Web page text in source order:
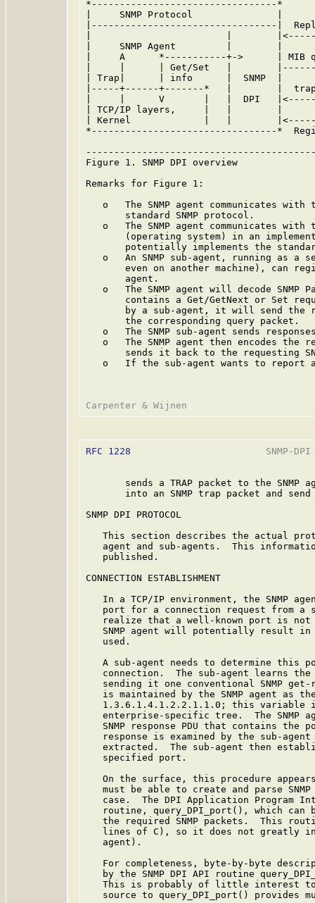
*---------------------------------*
|     SNMP Protocol               |
|---------------------------------|
|                        |
|     SNMP Agent         |        |
|     A      *-----------+->      |
|     |      | Get/Set   |
| Trap|      | info      |  SNMP
|-----+------+-------*   |        |
|     |      V       |   |  DPI
| TCP/IP layers,     |   |        |
| Kernel             |   |
*---------------------------------*
Figure 1. SNMP DPI overview
Remarks for Figure 1:
o   The SNMP agent communicates with
       standard SNMP protocol.
o   The SNMP agent communicates with
(operating system) in an
potentially implements the
o   An SNMP sub-agent, running as a
even on another machine), can
       agent.
o   The SNMP agent will decode SNMP
contains a Get/GetNext or Set
by a sub-agent, it will send the
       the corresponding query packet.
o   The SNMP sub-agent sends
o   The SNMP agent then encodes the
sends it back to the requesting
o   If the sub-agent wants to report
RFC 1228
SNMP-
sends a TRAP packet to the SNMP
into an SNMP trap packet and
SNMP DPI PROTOCOL
This section describes the actual
agent and sub-agents.  This
   published.
CONNECTION ESTABLISHMENT
In a TCP/IP environment, the SNMP
port for a connection request from a
realize that a well-known port is
SNMP agent will potentially result
   used.
A sub-agent needs to determine this
connection.  The sub-agent learns
sending it one conventional SNMP
is maintained by the SNMP agent as
1.3.6.1.4.1.2.2.1.1.0; this variable
enterprise-specific tree.  The SNMP
SNMP response PDU that contains the
response is examined by the sub-
extracted.  The sub-agent then
   specified port.
On the surface, this procedure
must be able to create and parse
case.  The DPI Application Program
routine, query_DPI_port(), which can
the required SNMP packets.  This
lines of C), so it does not greatly
   agent).
For completeness, byte-by-byte
by the SNMP DPI API routine
This is probably of little interest
source to query_DPI_port() provides